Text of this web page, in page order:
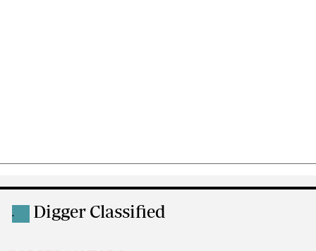
. Digger Classified